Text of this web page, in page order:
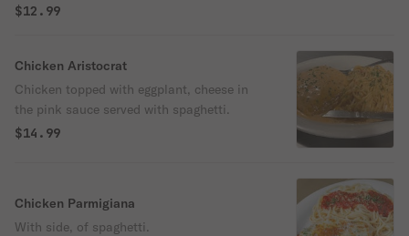
$12.99
Chicken Aristocrat
Chicken topped with eggplant, cheese in
the pink sauce served with spaghetti.
$14.99
Chicken Parmigiana
With side, of spaghetti.